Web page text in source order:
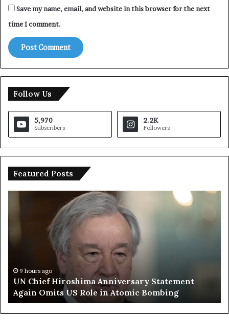
d
a
’
s
Save my name, email, and website in this browser for the next
time I comment.
Follow Us
5,970
Subscribers
2.2K
Followers
Featured Posts
r
u
m
p
a
y
s
E
u
r
9 hours ago
Trump Says European Countries Lack
Armed Forces Due to Reliance on US